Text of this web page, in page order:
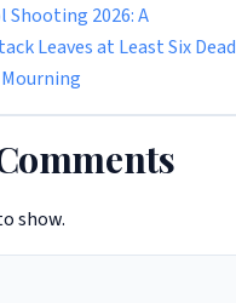
Shooting 2026: A
Leaves at Least Six Dead
show.